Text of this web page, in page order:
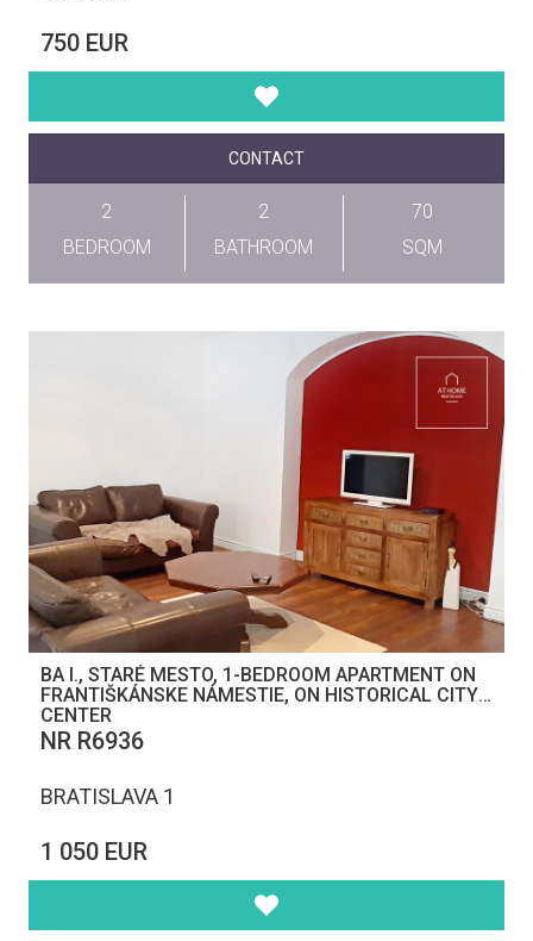
750 EUR
CONTACT
2
BEDROOM
2
BATHROOM
70
SQM
BA I., STARÉ MESTO, 1-BEDROOM APARTMENT ON
FRANTIŠKÁNSKE NÁMESTIE, ON HISTORICAL CITY
CENTER
NR R6936
BRATISLAVA 1
1 050 EUR